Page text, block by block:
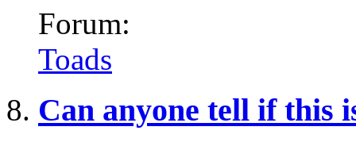
Forum:
Toads
Can anyone tell if this